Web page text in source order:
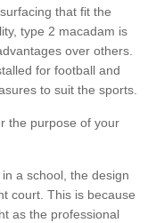
that fit the
type 2 macadam is
over others.
for football and
to suit the sports.
the purpose of your
a school, the design
court. This is because
as the professional